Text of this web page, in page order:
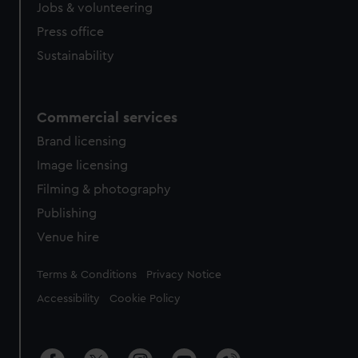
cookies, change your preferences or opt-out at any time.
Jobs & volunteering
Press office
Sustainability
Commercial services
Brand licensing
Image licensing
Filming & photography
Publishing
Venue hire
Legal
Terms & Conditions Privacy Notice
Accessibility Cookie Policy